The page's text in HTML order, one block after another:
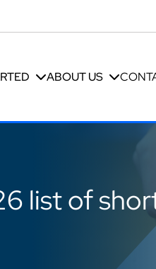
ABOUT US
list of